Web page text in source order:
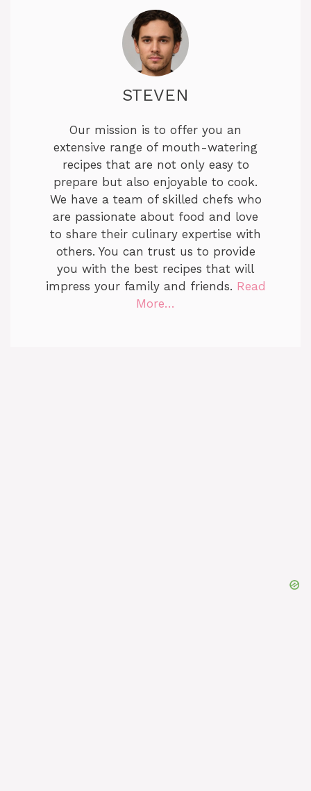
STEVEN
Our mission is to offer you an
extensive range of mouth-watering
recipes that are not only easy to
prepare but also enjoyable to cook.
We have a team of skilled chefs who
are passionate about food and love
to share their culinary expertise with
others. You can trust us to provide
you with the best recipes that will
impress your family and friends. Read
More…